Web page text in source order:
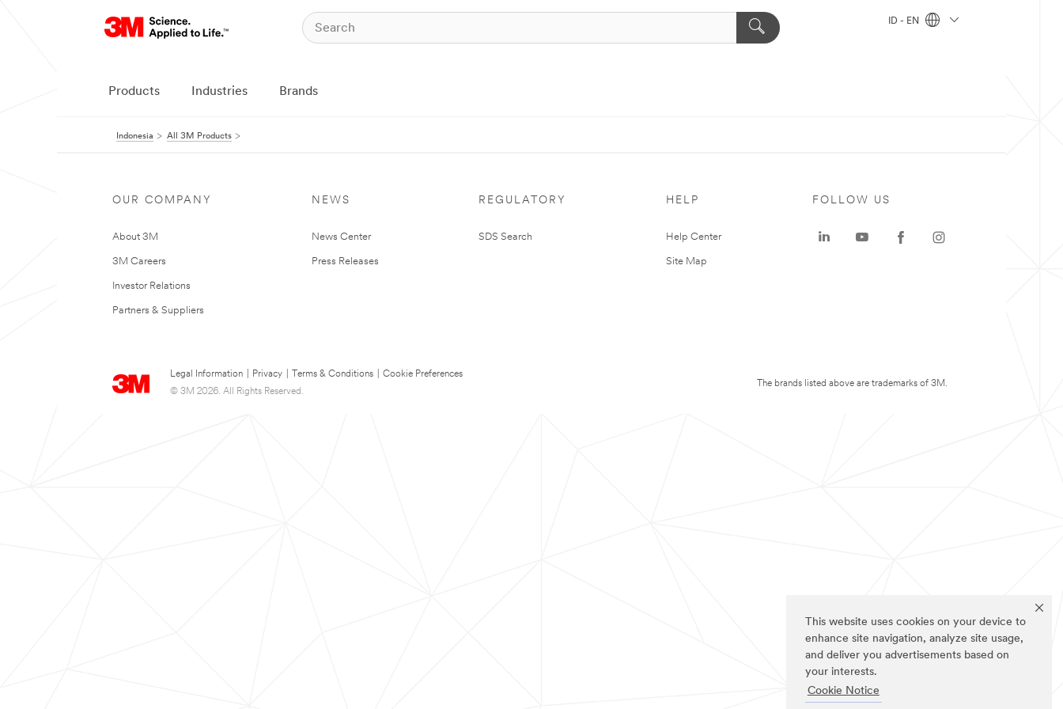
This website uses cookies on your device to
enhance site navigation, analyze site usage,
and deliver you advertisements based on
your interests.
Cookie Notice
ID - EN
Products Industries Brands
Indonesia All 3M Products
OUR COMPANY
About 3M
3M Careers
Investor Relations
Partners & Suppliers
NEWS
News Center
Press Releases
REGULATORY
SDS Search
HELP
Help Center
Site Map
Legal Information Privacy Terms & Conditions
Cookie Preferences
© 3M 2026. All Rights Reserved.
FOLLOW US
The brands listed above are trademarks of 3M.